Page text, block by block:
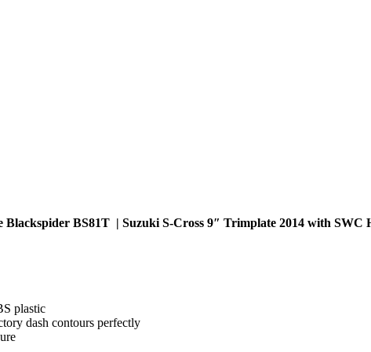
Blackspider BS81T | Suzuki S-Cross 9″ Trimplate 2014 with SWC
plastic
dash contours perfectly